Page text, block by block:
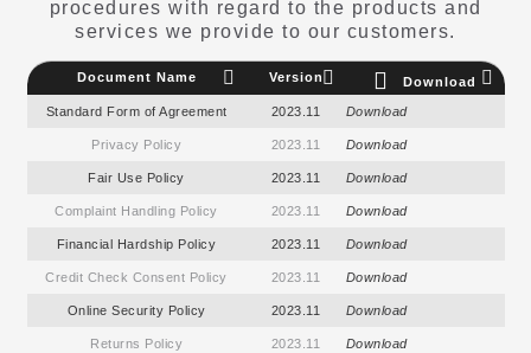
procedures with regard to the products and
services we provide to our customers.
Document Name Version Download
Standard Form of Agreement 2023.11 Download
Privacy Policy 2023.11 Download
Fair Use Policy 2023.11 Download
Complaint Handling Policy 2023.11 Download
Financial Hardship Policy 2023.11 Download
Credit Check Consent Policy 2023.11 Download
Online Security Policy 2023.11 Download
Returns Policy 2023.11 Download